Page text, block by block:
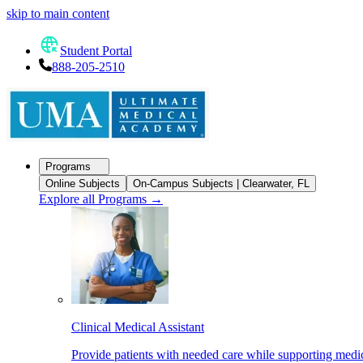
skip to main content
Student Portal
888-205-2510
Programs
Online Subjects
On-Campus Subjects | Clearwater, FL
Explore all Programs →
Clinical Medical Assistant
Provide patients with needed care while supporting